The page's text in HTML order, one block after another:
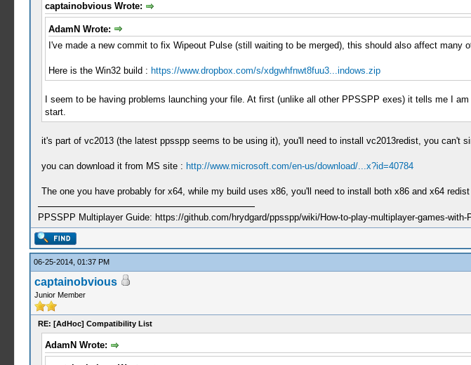
captainobvious Wrote:
AdamN Wrote:
I've made a new commit to fix Wipeout Pulse (still waiting to be merged), this should also affect
Here is the Win32 build : https://www.dropbox.com/s/xdgwhfnwt8fuu3...indows.zip
I seem to be having problems launching your file. At first (unlike all other PPSSPP exes) it tells me I
start.
it's part of vc2013 (the latest ppsspp seems to be using it), you'll need to install vc2013redist, you can't
you can download it from MS site : http://www.microsoft.com/en-us/download/...x?id=40784
The one you have probably for x64, while my build uses x86, you'll need to install both x86 and x64
PPSSPP Multiplayer Guide: https://github.com/hrydgard/ppsspp/wiki/How-to-play-multiplayer-games-with-
06-25-2014, 01:37 PM
captainobvious
Junior Member
RE: [AdHoc] Compatibility List
AdamN Wrote: